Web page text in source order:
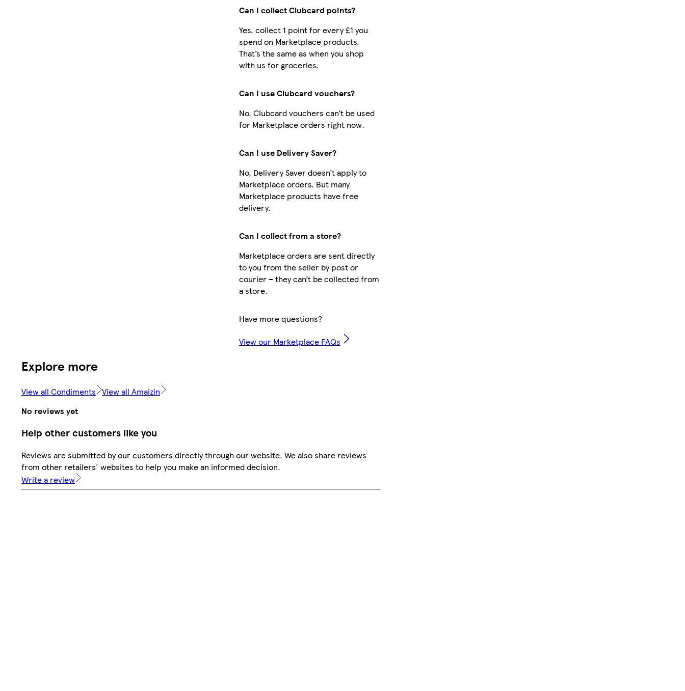
Can I collect Clubcard points?
Yes, collect 1 point for every £1 you
spend on Marketplace products.
That’s the same as when you shop
with us for groceries.
Can I use Clubcard vouchers?
No, Clubcard vouchers can’t be used
for Marketplace orders right now.
Can I use Delivery Saver?
No, Delivery Saver doesn’t apply to
Marketplace orders. But many
Marketplace products have free
delivery.
Can I collect from a store?
Marketplace orders are sent directly
to you from the seller by post or
courier – they can’t be collected from
a store.
Have more questions?
View our Marketplace FAQs
Explore more
View all Condiments View all Amaizin
No reviews yet
Help other customers like you
Reviews are submitted by our customers directly through our website. We also share reviews
from other retailers' websites to help you make an informed decision.
Write a review